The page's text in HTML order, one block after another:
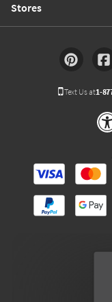
Stores
Text Us at1-